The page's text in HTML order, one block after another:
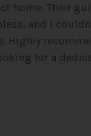
home. Their
and I
Highly
for a